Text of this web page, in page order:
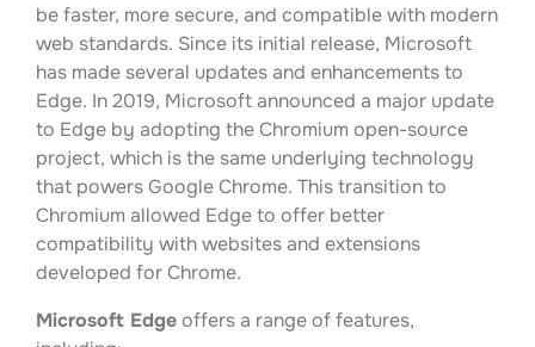
be faster, more secure, and compatible with modern
web standards. Since its initial release, Microsoft
has made several updates and enhancements to
Edge. In 2019, Microsoft announced a major update
to Edge by adopting the Chromium open-source
project, which is the same underlying technology
that powers Google Chrome. This transition to
Chromium allowed Edge to offer better
compatibility with websites and extensions
developed for Chrome.
Microsoft Edgeoffers a range of features,